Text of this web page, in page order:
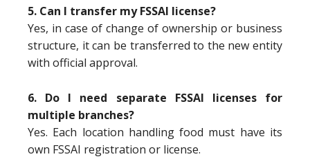
5. Can I transfer my FSSAI license?
Yes, in case of change of ownership or business
structure, it can be transferred to the new entity
with official approval.
6. Do I need separate FSSAI licenses for
multiple branches?
Yes. Each location handling food must have its
own FSSAI registration or license.